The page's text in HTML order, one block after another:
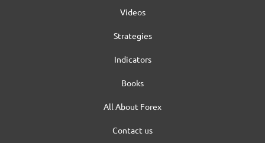
Videos
Strategies
Indicators
Books
All About Forex
Contact us